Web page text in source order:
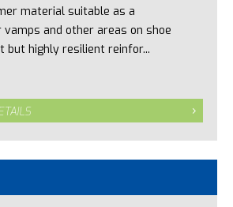
material suitable as a
and other areas on shoe
but highly resilient reinfor...